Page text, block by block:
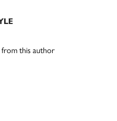
from this author